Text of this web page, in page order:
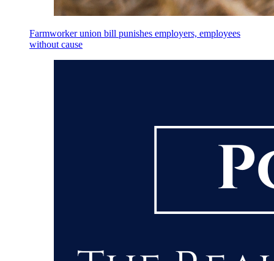
Farmworker union bill punishes employers, employees
without cause